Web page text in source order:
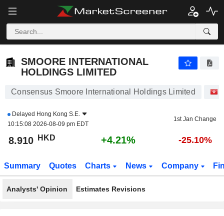
SMOORE INTERNATIONAL
HOLDINGS LIMITED
Consensus Smoore International Holdings Limited
Delayed Hong Kong S.E.
10:15:08 2026-08-09 pm EDT
1st Jan Change
8.910 HKD +4.21% -25.10%
Summary Quotes Charts News Company
Analysts' Opinion Estimates Revisions